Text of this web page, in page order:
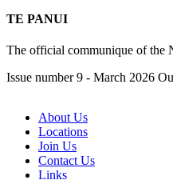
TE PANUI
The official communique of the
Issue number 9 - March 2026
About Us
Locations
Join Us
Contact Us
Links